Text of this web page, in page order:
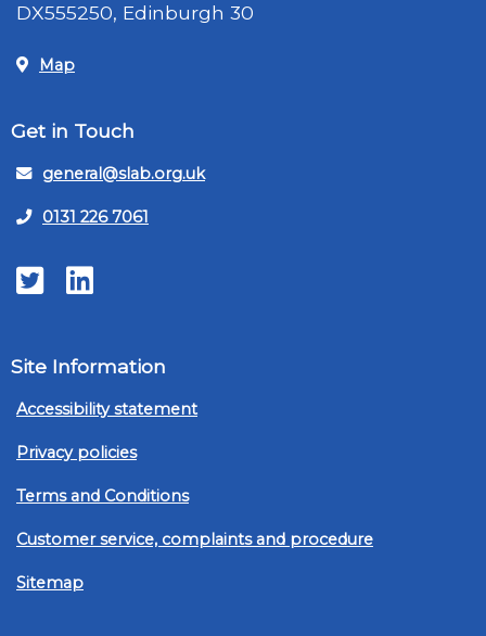
DX555250, Edinburgh 30
Map
Get in Touch
general@slab.org.uk
0131 226 7061
TwitterLinkedIn
Site Information
Accessibility statement
Privacy policies
Terms and Conditions
Customer service, complaints and procedure
Sitemap